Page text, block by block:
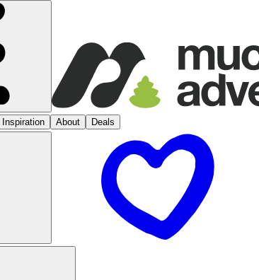
Inspiration About Deals